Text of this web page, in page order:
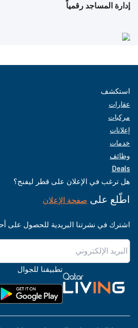
إدارة المساجد رقمياً
استكشف
عقارات
مركبات
إعلانات
خدمات
وظائف
Deals
هل ترغب في الإعلان على قطر ليفنج؟
اطّلع على صفحة الإعلان
اشترك في نشرتنا البريدية للحصول على
تطبيقنا للجوال